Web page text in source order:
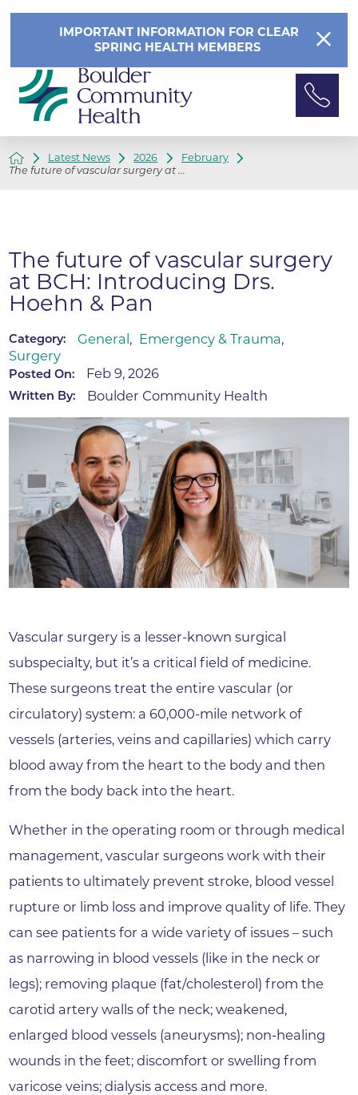
IMPORTANT INFORMATION FOR CLEAR
SPRING HEALTH MEMBERS
Latest News 2026
February
The future of vascular surgery at ...
The future of vascular surgery
at BCH: Introducing Drs.
Hoehn & Pan
Category: General , Emergency & Trauma,
Surgery
Posted On: Feb 9, 2026
Written By: Boulder Community Health
Vascular surgery is a lesser-known surgical
subspecialty, but it’s a critical field of medicine.
These surgeons treat the entire vascular (or
circulatory) system: a 60,000-mile network of
vessels (arteries, veins and capillaries) which carry
blood away from the heart to the body and then
from the body back into the heart.
Whether in the operating room or through medical
management, vascular surgeons work with their
patients to ultimately prevent stroke, blood vessel
rupture or limb loss and improve quality of life. They
can see patients for a wide variety of issues – such
as narrowing in blood vessels (like in the neck or
legs); removing plaque (fat/cholesterol) from the
carotid artery walls of the neck; weakened,
enlarged blood vessels (aneurysms); non-healing
wounds in the feet; discomfort or swelling from
varicose veins; dialysis access and more.